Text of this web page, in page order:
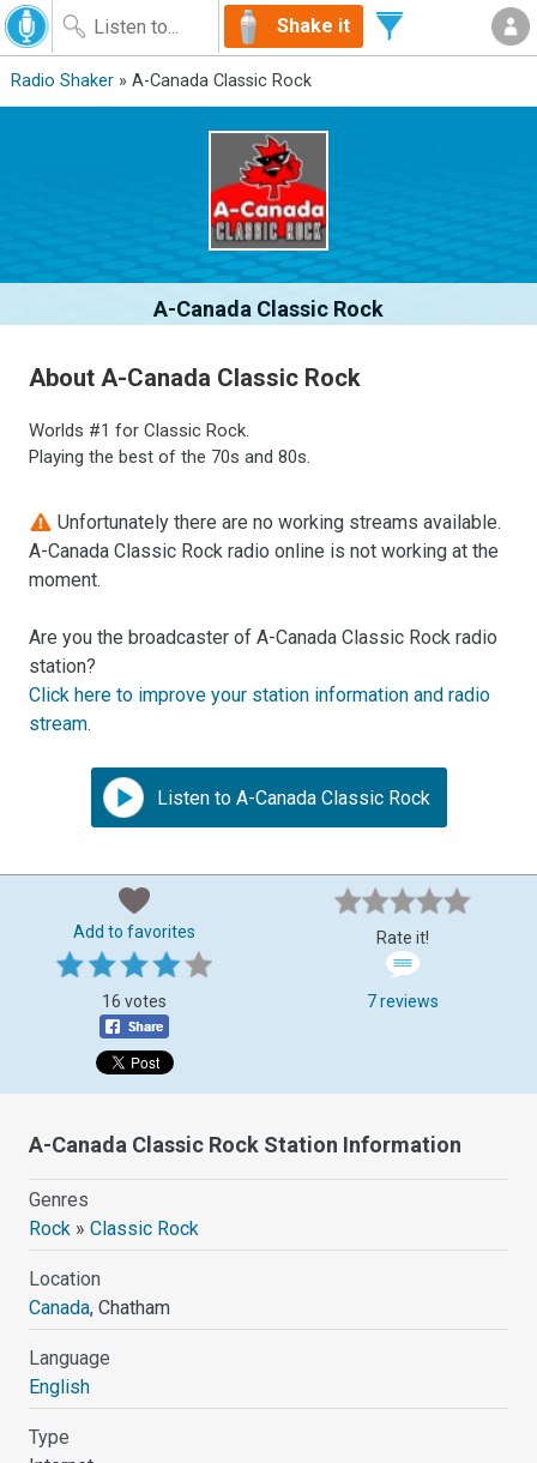
Shake it
Radio Shaker» A-Canada Classic Rock
A-Canada Classic Rock
About A-Canada Classic Rock
Worlds #1 for Classic Rock.
Playing the best of the 70s and 80s.
Unfortunately there are no working streams available.
A-Canada Classic Rock radio online is not working at the
moment.
Are you the broadcaster of A-Canada Classic Rock radio
station?
Click here to improve your station information and radio
stream.
Listen to A-Canada Classic Rock
Add to favorites Rate it!
16 votes 7 reviews
A-Canada Classic Rock Station Information
Genres
Rock »Classic Rock
Location
Canada, Chatham
Language
English
Type